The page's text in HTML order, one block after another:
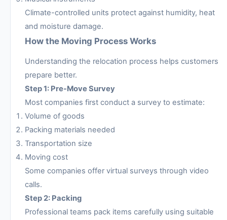
Climate-controlled units protect against humidity, heat
and moisture damage.
How the Moving Process Works
Understanding the relocation process helps customers
prepare better.
Step 1: Pre-Move Survey
Most companies first conduct a survey to estimate:
Volume of goods
Packing materials needed
Transportation size
Moving cost
Some companies offer virtual surveys through video
calls.
Step 2: Packing
Professional teams pack items carefully using suitable